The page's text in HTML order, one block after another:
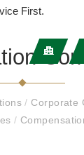
/ Corporate
/